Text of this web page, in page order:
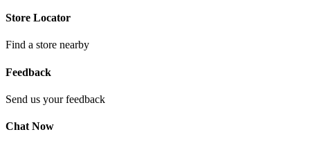
Store Locator
Find a store nearby
Feedback
Send us your feedback
Chat Now